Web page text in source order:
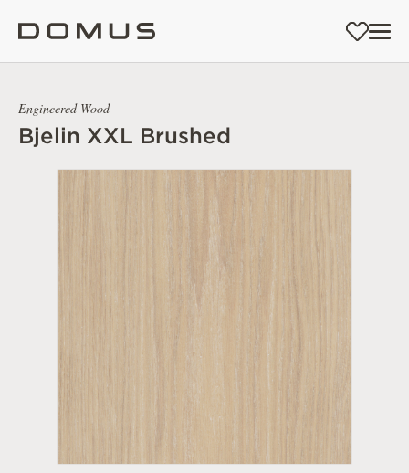
Engineered Wood
Bjelin XXL Brushed